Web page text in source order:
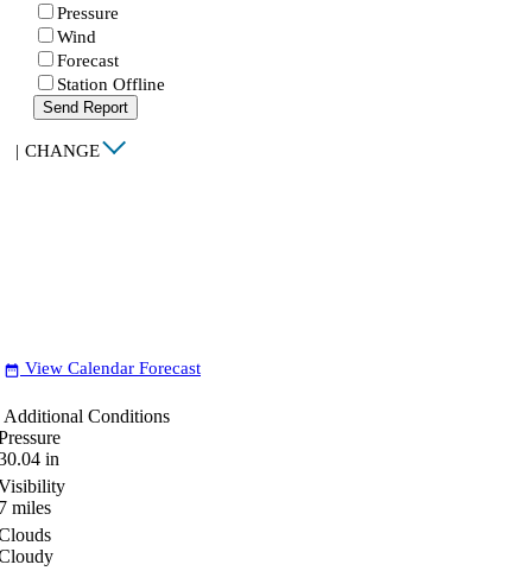
Pressure
Wind
Forecast
Station Offline
Send Report
| CHANGE
date_range View Calendar Forecast
Additional Conditions
in
miles